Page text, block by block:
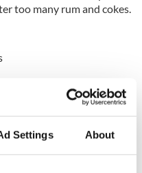
Settings About
too many rum and cokes.